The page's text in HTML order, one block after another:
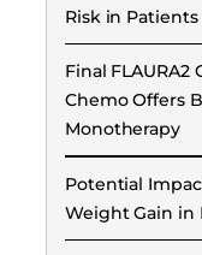
Risk in
Final
Chemo Offers
Monotherapy
Potential
Weight Gain in